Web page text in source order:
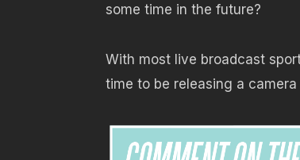
some time in the future?
With most live broadcast
time to be releasing a